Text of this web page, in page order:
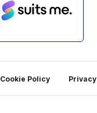
Cookie Policy